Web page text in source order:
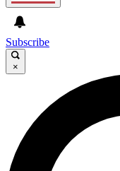
Subscribe
×